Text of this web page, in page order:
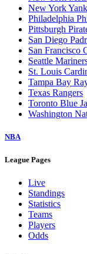
New York
Philadelphia
Pittsburgh
San Diego
San Francisco
Seattle
St. Louis
Tampa Bay
Texas Rangers
Toronto Blue
Washington
NBA
League Pages
Live
Standings
Statistics
Teams
Players
Odds